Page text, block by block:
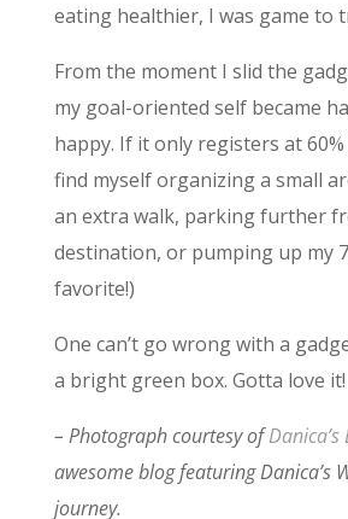
eating healthier, I was game to
From the moment I slid the
my goal-oriented self became
happy. If it only registers at 60%
find myself organizing a small
an extra walk, parking further
destination, or pumping up my
favorite!)
One can’t go wrong with a
a bright green box. Gotta love it!
– Photograph courtesy ofDanica’s
awesome blog featuring Danica’s
journey.